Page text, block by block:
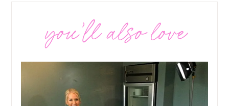
you’ll also love